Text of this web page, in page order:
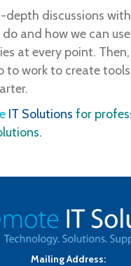
depth discussions
and how we can
at every point.
to work to create
IT Solutions for
Mailing Address: